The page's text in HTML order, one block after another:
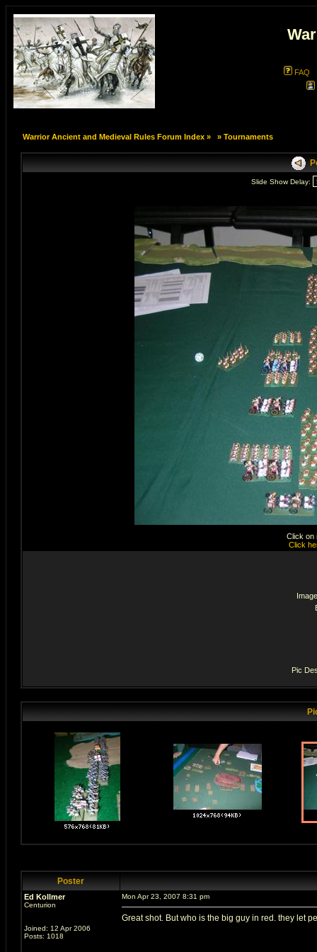
FAQ
Warrior Ancient and Medieval Rules Forum Index» » Tournaments
Slide Show Delay:
Click on
Click
Pic
Poster
Ed Kollmer
Centurion
Joined: 12 Apr 2006
Posts: 1018
Mon Apr 23, 2007 8:31 pm
Great shot. But who is the big guy in red. they let